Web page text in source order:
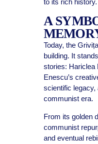
to its rich history.
A
Today, the
building. It
stories: Hariclea
Enescu’s
scientific legacy,
communist era.
From its golden
communist
and eventual